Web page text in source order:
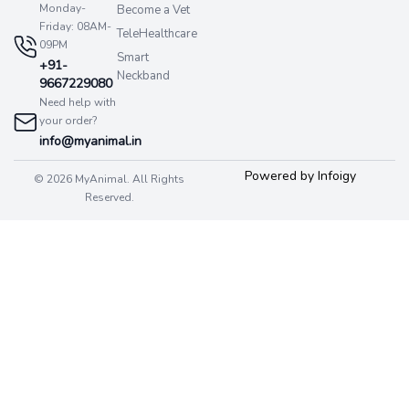
Monday-
Friday: 08AM-
09PM
+91-
9667229080
Need help with
your order?
info@myanimal.in
Become a Vet
TeleHealthcare
Smart
Neckband
© 2026 MyAnimal. All Rights
Reserved.
Powered by Infoigy